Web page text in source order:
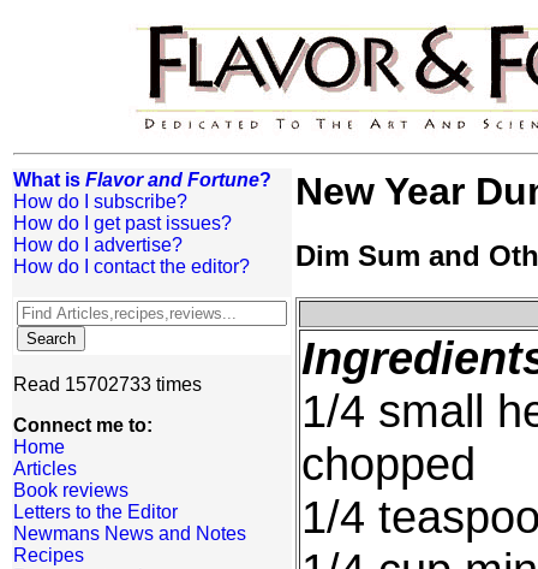
What is Flavor and Fortune?
How do I subscribe?
How do I get past issues?
How do I advertise?
How do I contact the editor?
Read 15702733 times
Connect me to:
Home
Articles
Book reviews
Letters to the Editor
Newmans News and Notes
Recipes
New Year
Dim Sum and
1/4 small
chopped
1/4